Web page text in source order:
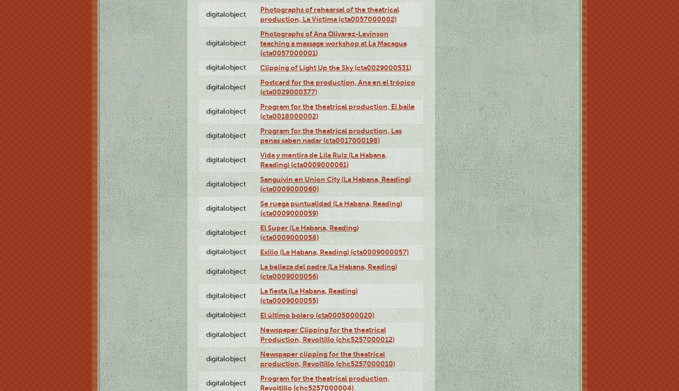
digitalobject
Photographs of rehearsal of the theatrical
production, La Víctima (cta0057000002)
digitalobject
Photographs of Ana Olivarez-Levinson
teaching a massage workshop at La Macagua
(cta0057000001)
digitalobject Clipping of Light Up the Sky (cta0029000531)
digitalobject
Postcard for the production, Ana en el trópico
(cta0029000377)
digitalobject
Program for the theatrical production, El baile
(cta0018000002)
digitalobject
Program for the theatrical production, Las
penas saben nadar (cta0017000198)
digitalobject
Vida y mentira de Lila Ruiz (La Habana,
Reading) (cta0009000061)
digitalobject
Sanguivin en Union City (La Habana, Reading)
(cta0009000060)
digitalobject
Se ruega puntualidad (La Habana, Reading)
(cta0009000059)
digitalobject
El Super (La Habana, Reading)
(cta0009000058)
digitalobject Exilio (La Habana, Reading) (cta0009000057)
digitalobject
La belleza del padre (La Habana, Reading)
(cta0009000056)
digitalobject
La fiesta (La Habana, Reading)
(cta0009000055)
digitalobject El último bolero (cta0005000020)
digitalobject
Newspaper Clipping for the theatrical
Production, Revoltillo (chc5257000012)
digitalobject
Newspaper clipping for the theatrical
production, Revoltillo (chc5257000010)
digitalobject
Program for the theatrical production,
Revoltillo (chc5257000004)